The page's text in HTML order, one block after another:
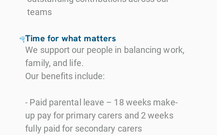
teams
Time for what matters
We support our people in balancing work,
family, and life.
Our benefits include:
- Paid parental leave – 18 weeks make-
up pay for primary carers and 2 weeks
fully paid for secondary carers